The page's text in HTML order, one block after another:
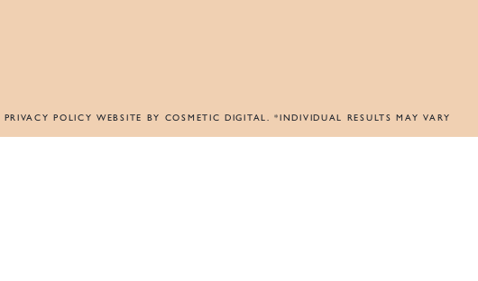
PRIVACY POLICY WEBSITE BY COSMETIC DIGITAL. *INDIVIDUAL RESULTS MAY VARY